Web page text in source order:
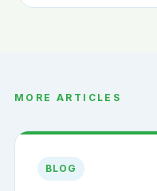
MORE ARTICLES
BLOG